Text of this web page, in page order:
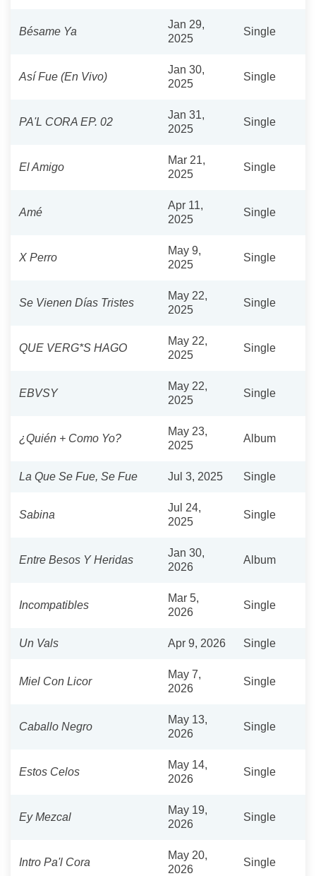
Bésame Ya
Jan 29,
2025
Single
Así Fue (En Vivo)
Jan 30,
2025
Single
PA'L CORA EP. 02
Jan 31,
2025
Single
El Amigo
Mar 21,
2025
Single
Amé
Apr 11,
2025
Single
X Perro
May 9,
2025
Single
Se Vienen Días Tristes
May 22,
2025
Single
QUE VERG*S HAGO
May 22,
2025
Single
EBVSY
May 22,
2025
Single
¿Quién + Como Yo?
May 23,
2025
Album
La Que Se Fue, Se Fue Jul 3, 2025 Single
Sabina
Jul 24,
2025
Single
Entre Besos Y Heridas
Jan 30,
2026
Album
Incompatibles
Mar 5,
2026
Single
Un Vals Apr 9, 2026 Single
Miel Con Licor
May 7,
2026
Single
Caballo Negro
May 13,
2026
Single
Estos Celos
May 14,
2026
Single
Ey Mezcal
May 19,
2026
Single
Intro Pa'l Cora
May 20,
2026
Single